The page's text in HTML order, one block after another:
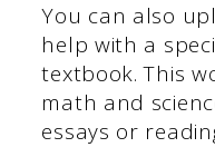
You can also
help with a
textbook. This
math and
essays or